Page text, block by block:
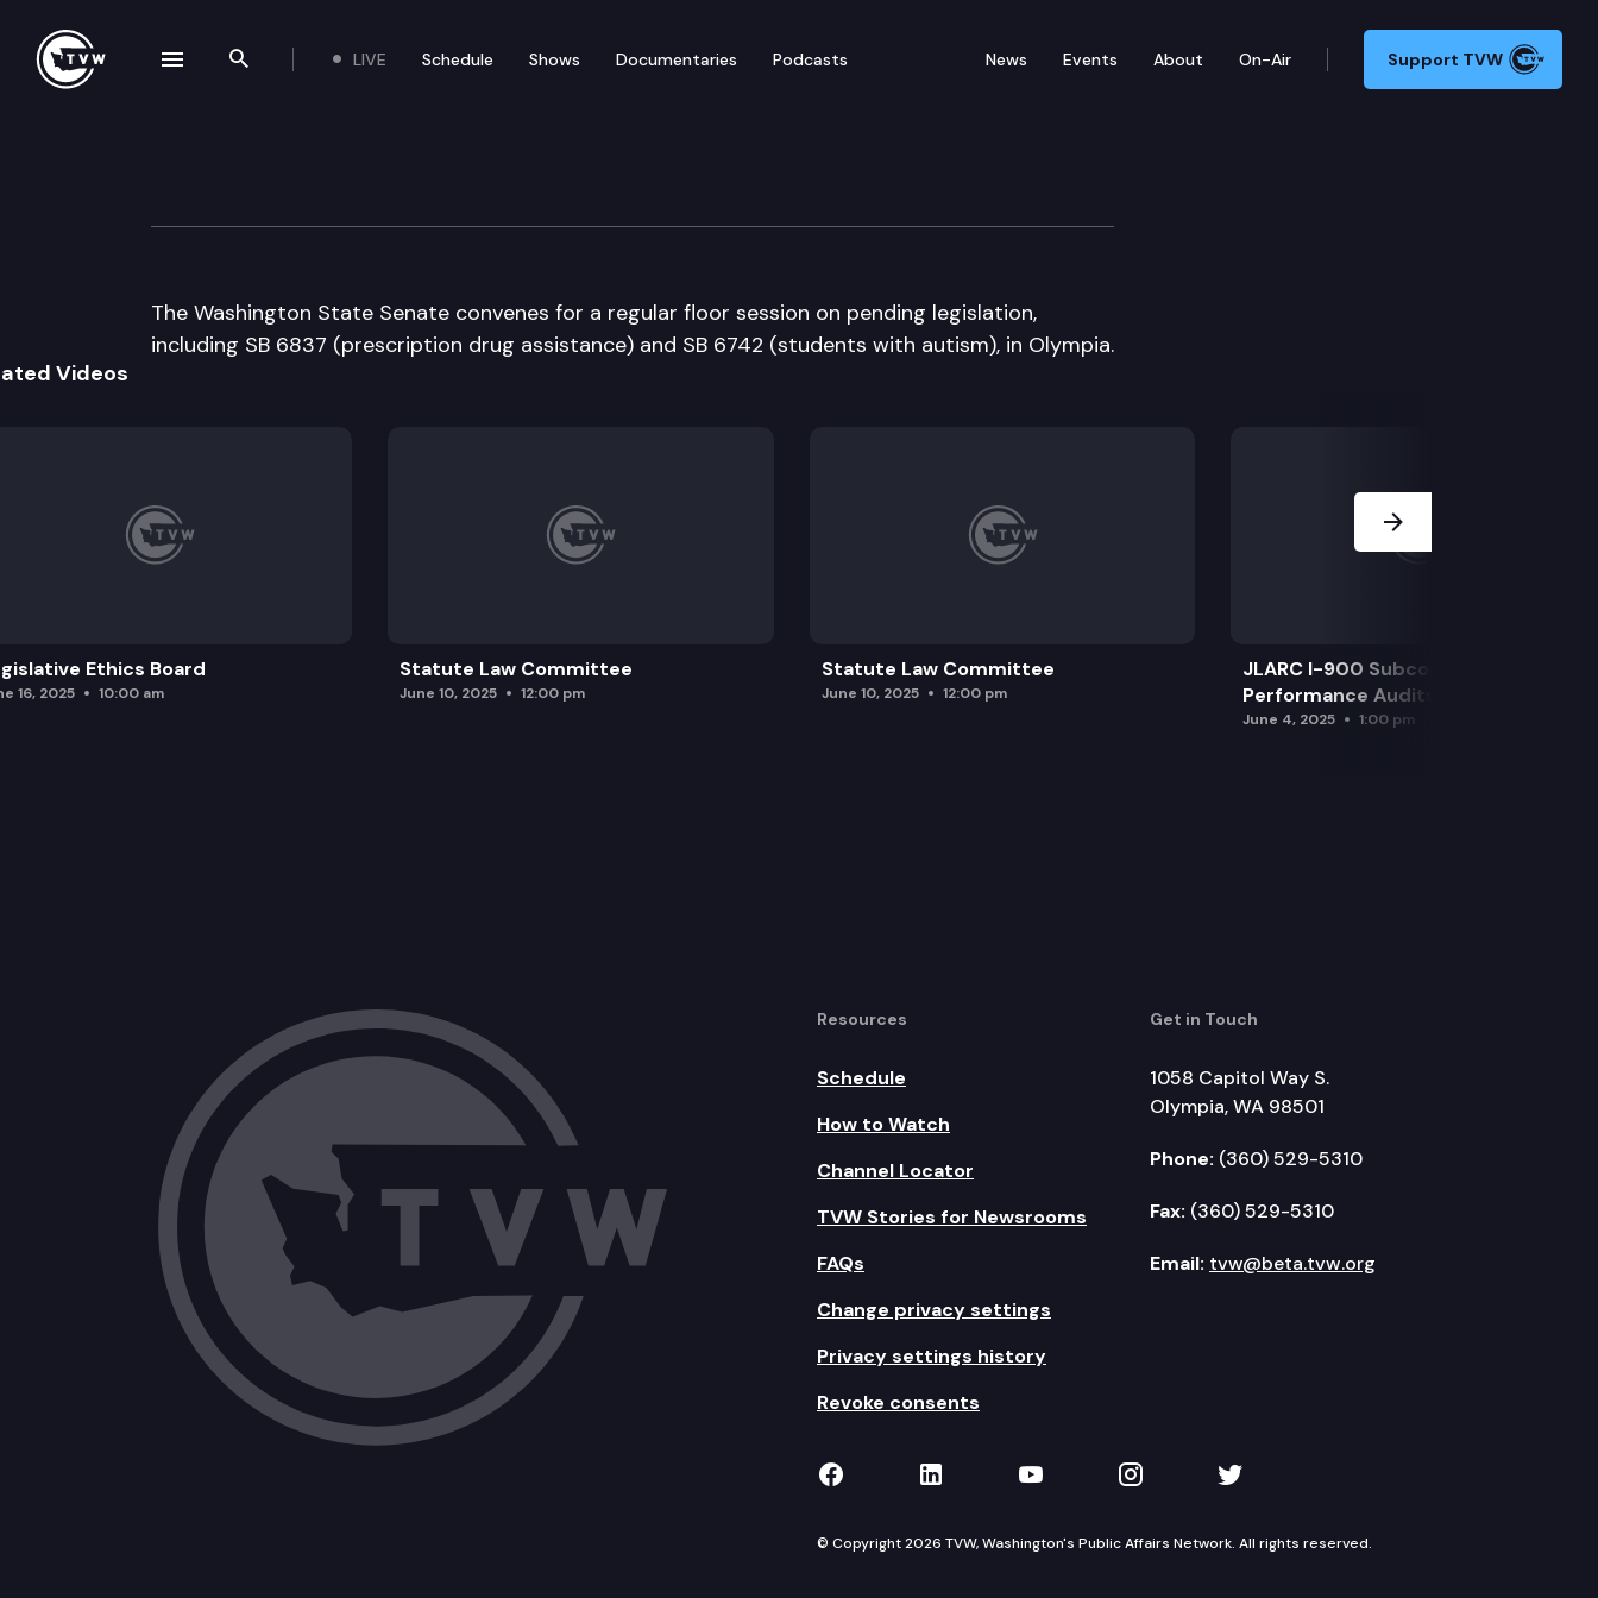
Search the site
LIVE Schedule Shows Documentaries Podcasts News Events About On-Air Support TVW
Senate Floor Debate
The Washington State Senate convenes for a regular floor session on pending legislation,
including SB 6837 (prescription drug assistance) and SB 6742 (students with autism), in Olympia.
Videos
Ethics Board
16, 2025 10:00 am
Statute Law Committee
June 10, 2025 12:00 pm
Statute Law Committee
June 10, 2025 12:00 pm
JLARC I-900 Subcommittee for SAO
Performance Audits
June 4, 2025 1:00 pm
Resources
Schedule
How to Watch
Channel Locator
TVW Stories for Newsrooms
FAQs
Change privacy settings
Privacy settings history
Revoke consents
Get in Touch
1058 Capitol Way S.
Olympia, WA 98501
Phone: (360) 529-5310
Fax: (360) 529-5310
Email: tvw@beta.tvw.org
TVW on Facebook
TVW on LinkedIn
TVW on YouTube
TVW on Instagram
TVW on Twitter
© Copyright 2026 TVW, Washington's Public Affairs Network. All rights reserved.
navigation drawer